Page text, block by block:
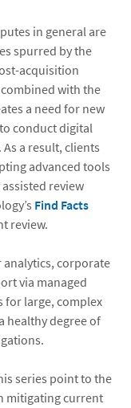
in general are
spurred by the
acquisition
with the
a need for new
conduct digital
a result, clients
advanced tools
review
Find Facts
review.
corporate
via managed
for large, complex
healthy degree of
series point to the
mitigating current